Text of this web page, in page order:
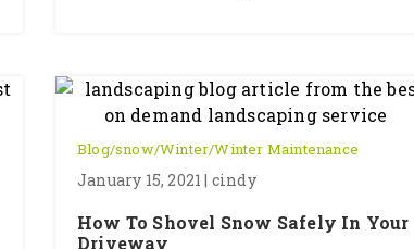
Blog/snow/Winter/Winter Maintenance
January 15, 2021 | cindy
How To Shovel Snow Safely In Your
Driveway